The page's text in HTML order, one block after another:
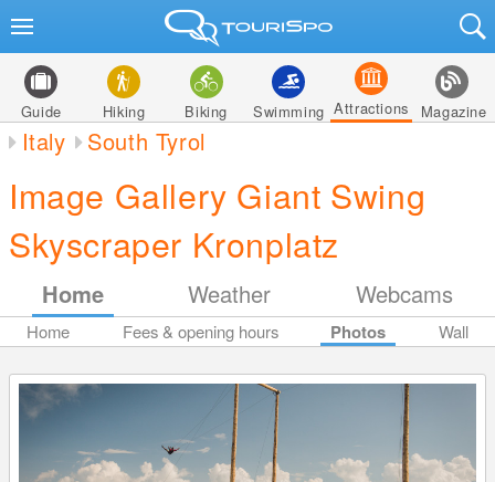
Guide Hiking Biking Swimming Attractions Magazine
Italy South Tyrol
Image Gallery Giant Swing
Skyscraper Kronplatz
Home Weather Webcams
Home Fees & opening hours Photos Wall